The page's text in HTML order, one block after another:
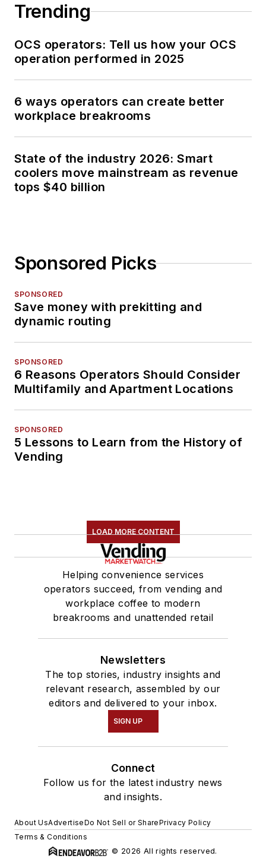
Trending
OCS operators: Tell us how your OCS
operation performed in 2025
6 ways operators can create better
workplace breakrooms
State of the industry 2026: Smart
coolers move mainstream as revenue
tops $40 billion
Sponsored Picks
SPONSORED
Save money with prekitting and
dynamic routing
SPONSORED
6 Reasons Operators Should Consider
Multifamily and Apartment Locations
SPONSORED
5 Lessons to Learn from the History of
Vending
LOAD MORE CONTENT
Helping convenience services
operators succeed, from vending and
workplace coffee to modern
breakrooms and unattended retail
Newsletters
The top stories, industry insights and
relevant research, assembled by our
editors and delivered to your inbox.
SIGN UP
Connect
Follow us for the latest industry news
and insights.
About UsAdvertiseDo Not Sell or SharePrivacy Policy
Terms & Conditions
© 2026 All rights reserved.